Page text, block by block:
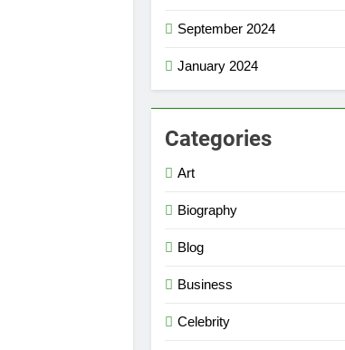
September 2024
January 2024
Categories
Art
Biography
Blog
Business
Celebrity